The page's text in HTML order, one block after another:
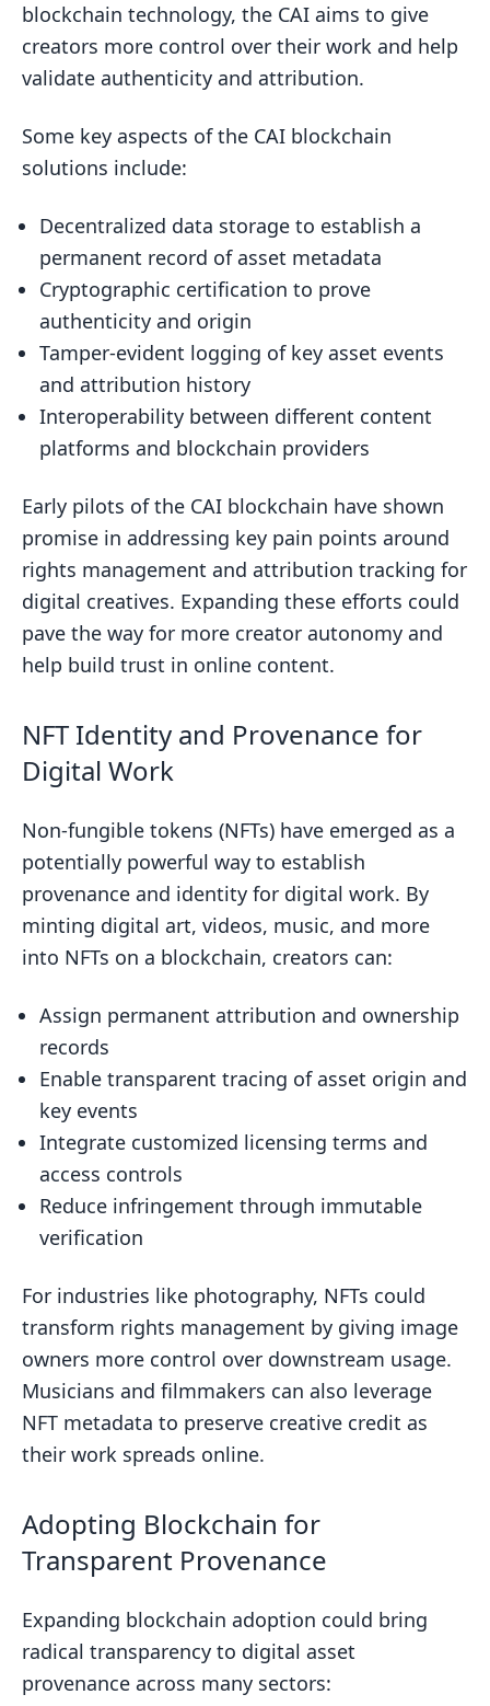
blockchain technology, the CAI aims to give
creators more control over their work and help
validate authenticity and attribution.
Some key aspects of the CAI blockchain
solutions include:
Decentralized data storage to establish a
permanent record of asset metadata
Cryptographic certification to prove
authenticity and origin
Tamper-evident logging of key asset events
and attribution history
Interoperability between different content
platforms and blockchain providers
Early pilots of the CAI blockchain have shown
promise in addressing key pain points around
rights management and attribution tracking for
digital creatives. Expanding these efforts could
pave the way for more creator autonomy and
help build trust in online content.
NFT Identity and Provenance for
Digital Work
Non-fungible tokens (NFTs) have emerged as a
potentially powerful way to establish
provenance and identity for digital work. By
minting digital art, videos, music, and more
into NFTs on a blockchain, creators can:
Assign permanent attribution and ownership
records
Enable transparent tracing of asset origin and
key events
Integrate customized licensing terms and
access controls
Reduce infringement through immutable
verification
For industries like photography, NFTs could
transform rights management by giving image
owners more control over downstream usage.
Musicians and filmmakers can also leverage
NFT metadata to preserve creative credit as
their work spreads online.
Adopting Blockchain for
Transparent Provenance
Expanding blockchain adoption could bring
radical transparency to digital asset
provenance across many sectors: